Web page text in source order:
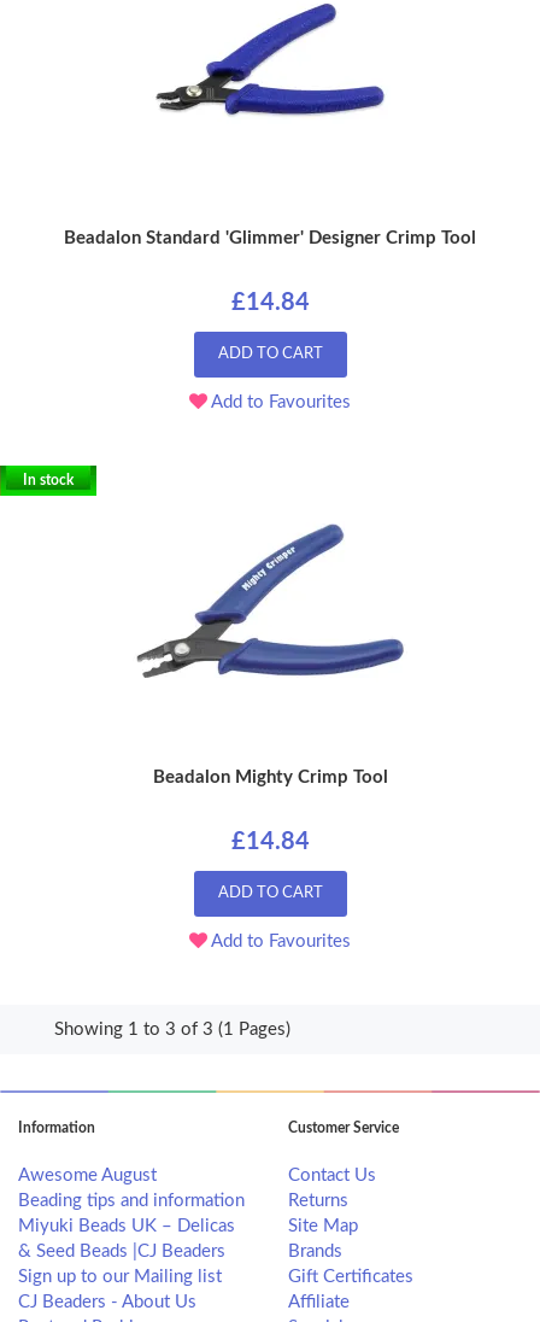
Beadalon Standard 'Glimmer' Designer Crimp Tool
£14.84
ADD TO CART
Add to Favourites
In stock
Beadalon Mighty Crimp Tool
£14.84
ADD TO CART
Add to Favourites
Showing 1 to 3 of 3 (1 Pages)
Information
Awesome August
Beading tips and information
Miyuki Beads UK – Delicas
& Seed Beads |CJ Beaders
Sign up to our Mailing list
CJ Beaders - About Us
Customer Service
Contact Us
Returns
Site Map
Brands
Gift Certificates
Affiliate